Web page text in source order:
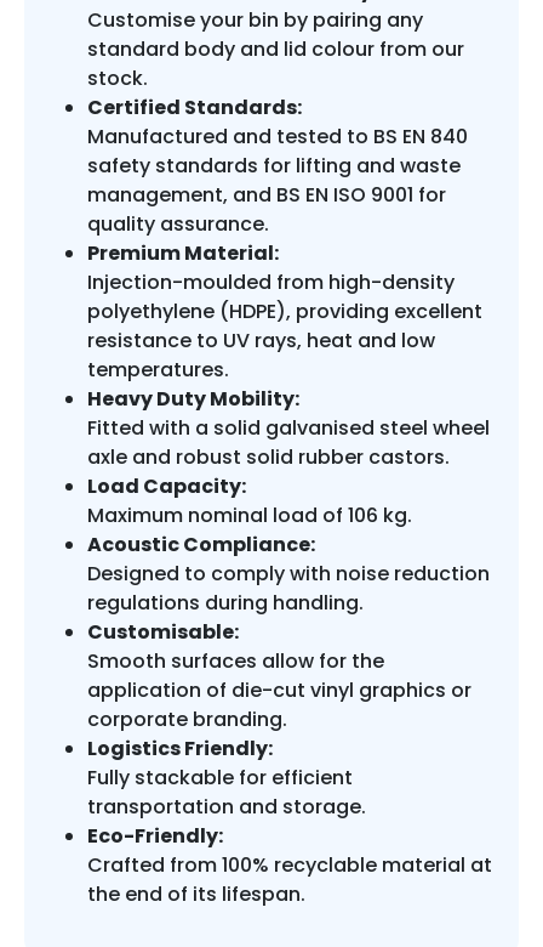
Customise your bin by pairing any
standard body and lid colour from our
stock.
Certified Standards:
Manufactured and tested to BS EN 840
safety standards for lifting and waste
management, and BS EN ISO 9001 for
quality assurance.
Premium Material:
Injection-moulded from high-density
polyethylene (HDPE), providing excellent
resistance to UV rays, heat and low
temperatures.
Heavy Duty Mobility:
Fitted with a solid galvanised steel wheel
axle and robust solid rubber castors.
Load Capacity:
Maximum nominal load of 106 kg.
Acoustic Compliance:
Designed to comply with noise reduction
regulations during handling.
Customisable:
Smooth surfaces allow for the
application of die-cut vinyl graphics or
corporate branding.
Logistics Friendly:
Fully stackable for efficient
transportation and storage.
Eco-Friendly:
Crafted from 100% recyclable material at
the end of its lifespan.